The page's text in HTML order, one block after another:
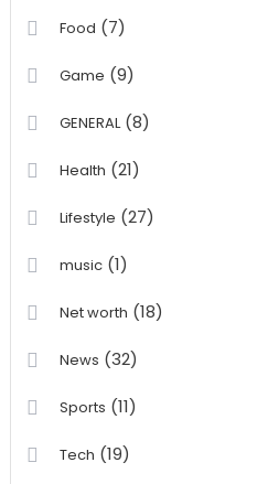
Food (7)
Game (9)
GENERAL(8)
Health (21)
Lifestyle (27)
music(1)
Net worth (18)
News (32)
Sports (11)
Tech (19)